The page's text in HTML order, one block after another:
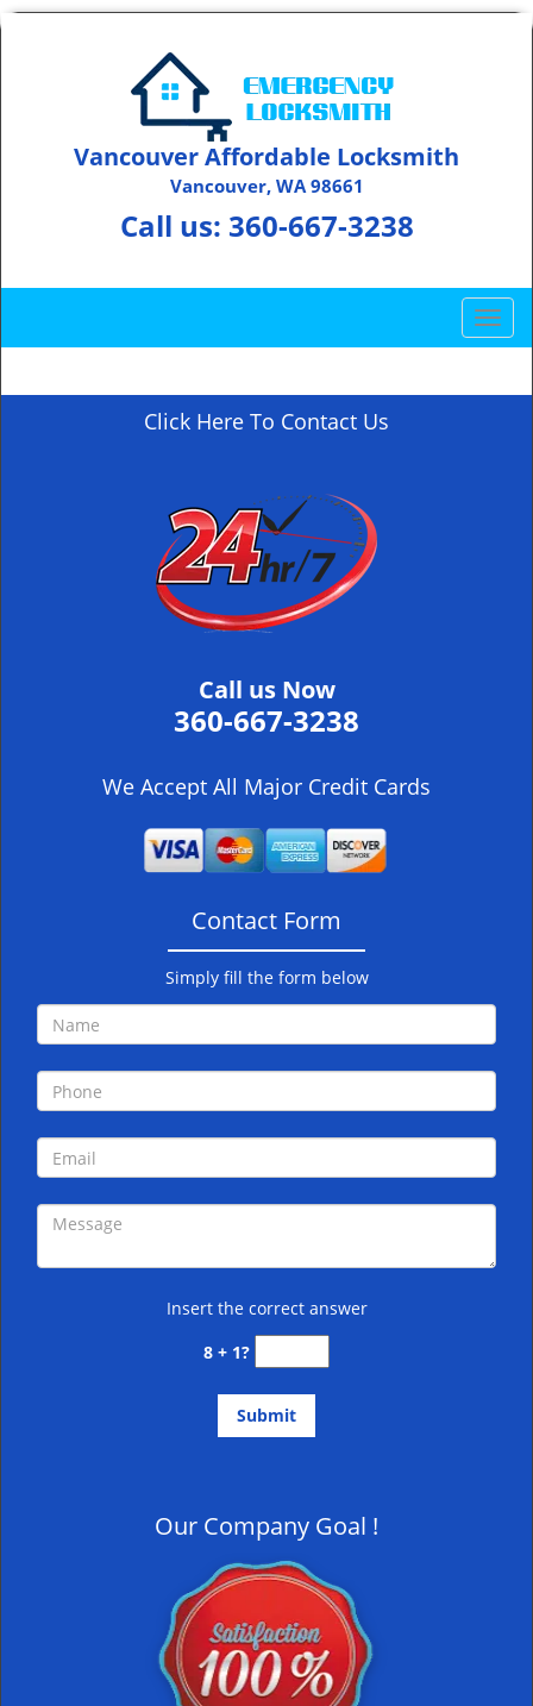
Vancouver Affordable Locksmith
Vancouver, WA 98661
Call us: 360-667-3238
T
o
g
Click Here To Contact Us
Call us Now
360-667-3238
We Accept All Major Credit Cards
Contact Form
Simply fill the form below
Insert the correct answer
8 + 1?
Our Company Goal !